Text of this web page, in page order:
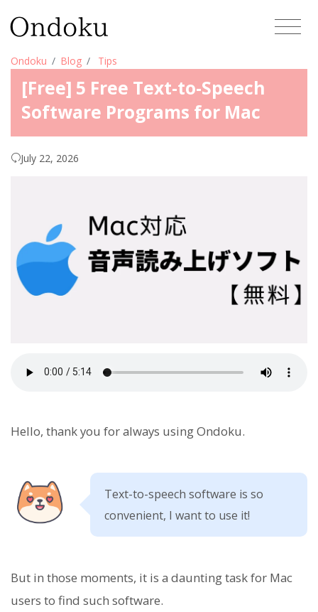
Ondoku Blog Tips
[Free] 5 Free Text-to-Speech
Software Programs for Mac
July 22, 2026
Hello, thank you for always using Ondoku.
Text-to-speech software is so
convenient, I want to use it!
But in those moments, it is a daunting task for Mac
users to find such software.